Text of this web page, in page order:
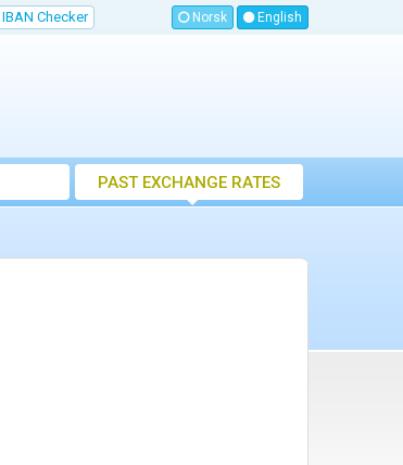
IBAN Checker Norsk English
PAST EXCHANGE RATES